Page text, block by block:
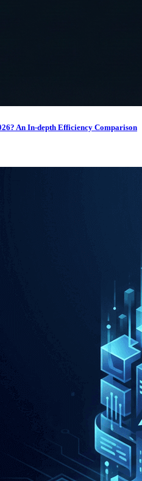
An In-depth Efficiency Comparison